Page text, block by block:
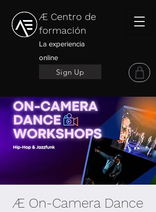
Æ Centro de
formación
La experiencia
online
Sign Up
Æ On-Camera Dance